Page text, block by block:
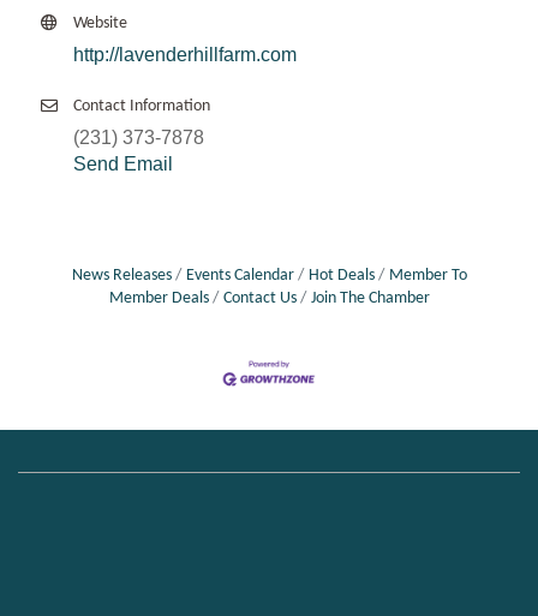
Website
http://lavenderhillfarm.com
Contact Information
(231) 373-7878
Send Email
News Releases Events Calendar Hot Deals
Member To
Member Deals
Contact Us Join The Chamber